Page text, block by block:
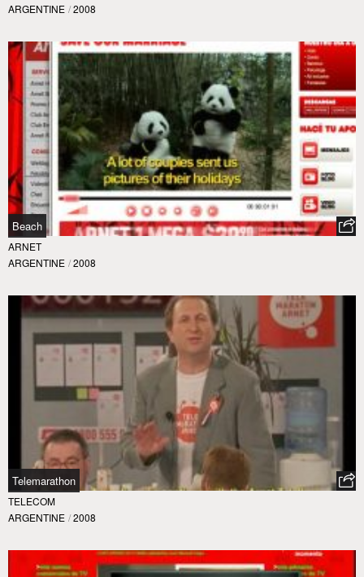
ARGENTINE / 2008
Beach
ARNET
ARGENTINE / 2008
Telemarathon
TELECOM
ARGENTINE / 2008